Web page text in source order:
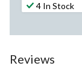
4 In Stock
Reviews